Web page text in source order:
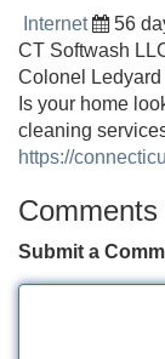
Internet 56
CT Softwash
Colonel
Is your home
cleaning
https://
Comments
Submit a